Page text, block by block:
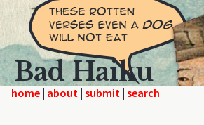
Bad Haiku
home | | |